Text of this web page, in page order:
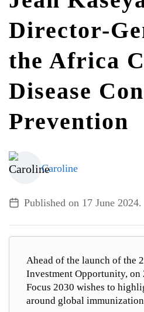
ALL TOPICS
Director-
the Africa
Disease
Prevention
Caroline
Published on 17 June 2024.
Ahead of the launch of the
Investment Opportunity, on
Focus 2030 wishes to
around global